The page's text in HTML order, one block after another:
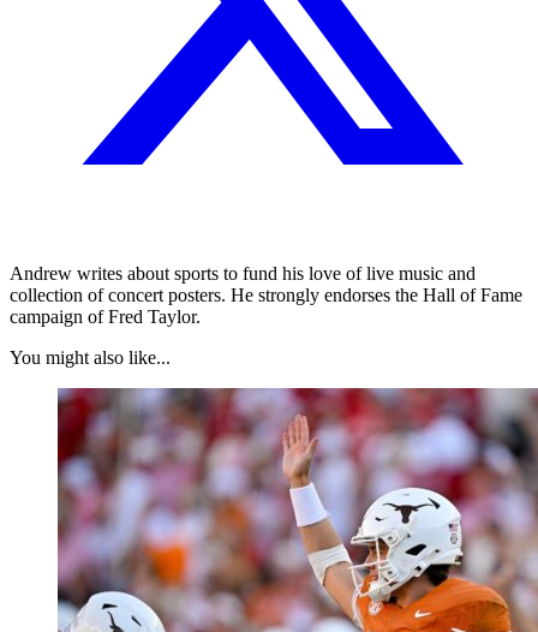
Andrew writes about sports to fund his love of live music and
collection of concert posters. He strongly endorses the Hall of Fame
campaign of Fred Taylor.
You might also like...